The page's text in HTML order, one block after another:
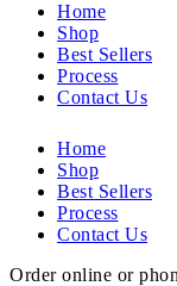
Home
Shop
Best Sellers
Process
Contact Us
Home
Shop
Best Sellers
Process
Contact Us
Order online or